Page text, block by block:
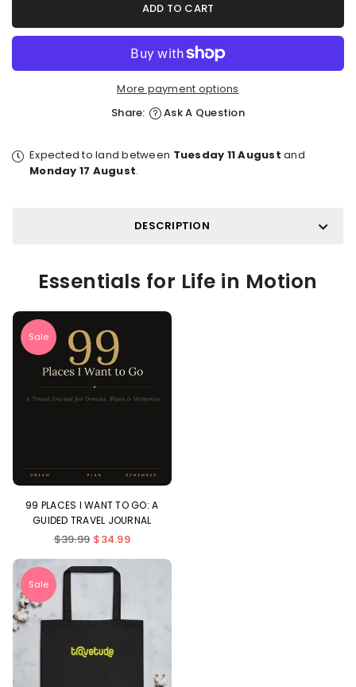
Sleeve
Sleeve
ADD TO CART
More payment options
Share:
Ask A Question
Expected to land between Tuesday 11 August and
Monday 17 August.
DESCRIPTION
Essentials for Life in Motion
Sale
99 PLACES I WANT TO GO: A
GUIDED TRAVEL JOURNAL
Regular
$39.99 $34.99
Sale